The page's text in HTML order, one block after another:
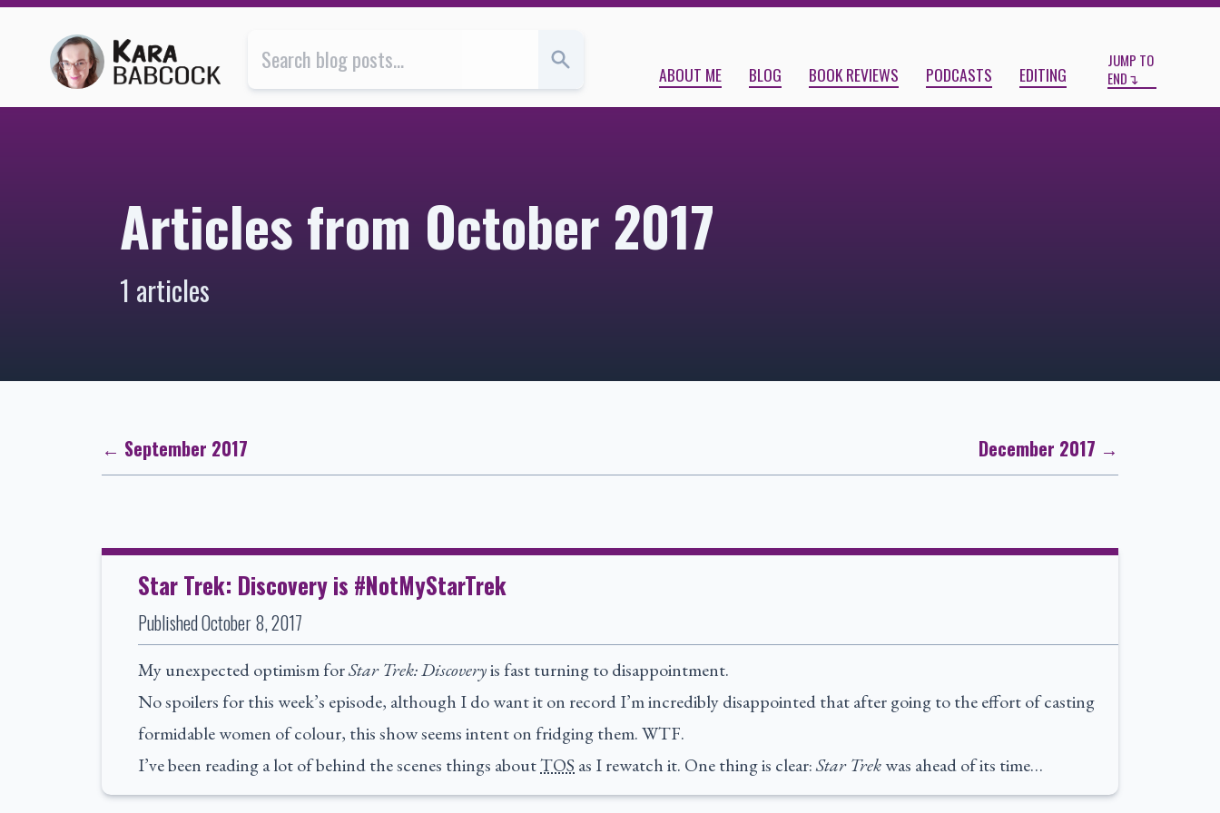
ABOUT ME BLOG BOOK REVIEWS PODCASTS EDITING
JUMP TO
END
Articles from October 2017
1 articles
← September 2017 December 2017 →
Star Trek: Discovery is #NotMyStarTrek
PublishedOctober 8, 2017
My unexpected optimism forStar Trek: Discoveryis fast turning to disappointment.
No spoilers for this week’s episode, although I do want it on record I’m incredibly disappointed that after going to the effort of casting
formidable women of colour, this show seems intent on fridging them. WTF.
I’ve been reading a lot of behind the scenes things aboutTOSas I rewatch it. One thing is clear:Star Trekwas ahead of its time…